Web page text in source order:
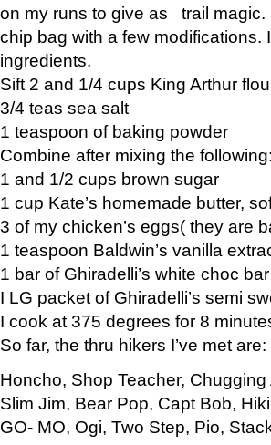
on my runs to give as trail magic.
chip bag with a few
ingredients.
Sift 2 and 1/4 cups King Arthur
3/4 teas sea salt
1 teaspoon of baking powder
Combine after mixing the following:
1 and 1/2 cups brown sugar
1 cup Kate’s homemade butter,
3 of my chicken’s eggs( they are
1 teaspoon Baldwin’s vanilla
1 bar of Ghiradelli’s white choc
I LG packet of Ghiradelli’s semi
I cook at 375 degrees for 8
So far, the thru hikers I’ve met are:
Honcho, Shop Teacher,
Slim Jim, Bear Pop, Capt Bob,
GO- MO, Ogi, Two Step, Pio,